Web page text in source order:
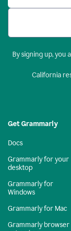
By signing up, you
California
Get Grammarly
Docs
Grammarly for your
desktop
Grammarly for
Windows
Grammarly for Mac
Grammarly browser